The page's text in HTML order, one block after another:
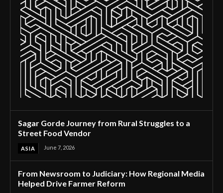
Sagar Gorde Journey from Rural Struggles to a
Street Food Vendor
ASIA June 7, 2026
From Newsroom to Judiciary: How Regional Media
Helped Drive Farmer Reform